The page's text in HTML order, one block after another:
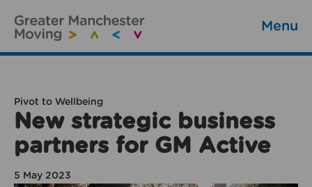
Menu
Pivot to Wellbeing
New strategic business
partners for GM Active
5 May 2023